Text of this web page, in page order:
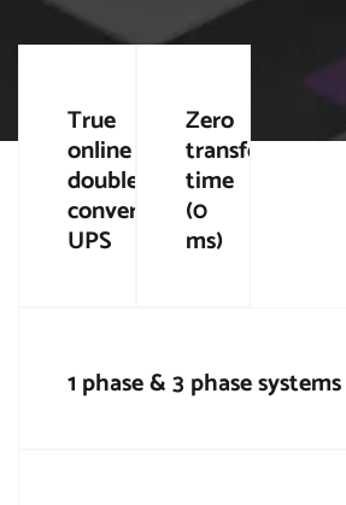
True
online
double
conversion
UPS
Zero
transfer
time
(0
ms)
1 phase & 3 phase systems